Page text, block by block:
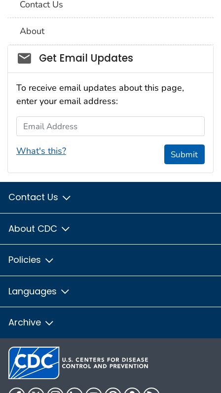
Contact Us
About
Social_govd
Get Email Updates
To receive email updates about this page,
enter your email address:
Email Address
What's this? Submit
Contact Us
About CDC
Policies
Languages
Archive